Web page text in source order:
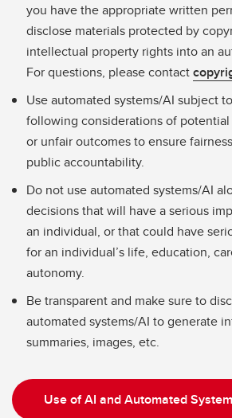
you have the appropriate written
disclose materials protected by
intellectual property rights into an
For questions, please contact
Use automated systems/AI subject
following considerations of
or unfair outcomes to ensure
public accountability.
Do not use automated systems/AI
decisions that will have a serious
an individual, or that could have
for an individual’s life, education,
autonomy.
Be transparent and make sure to
automated systems/AI to generate
summaries, images, etc.
Use of AI and Automated